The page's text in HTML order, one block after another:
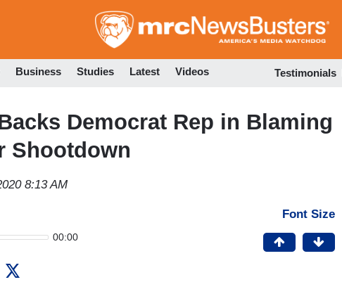
to
Business Studies Latest Videos Testimonials
Democrat Rep in Blaming
Shootdown
8:13 AM
00:00
Font Size